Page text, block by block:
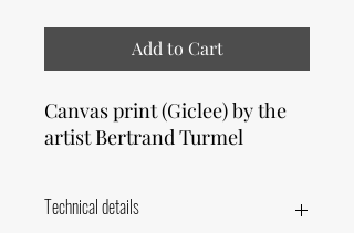
Add to Cart
Canvas print (Giclee) by the
artist Bertrand Turmel
Technical details